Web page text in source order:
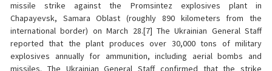
missile strike against the Promsintez explosives plant in
Chapayevsk, Samara Oblast (roughly 890 kilometers from the
international border) on March 28.[7] The Ukrainian General Staff
reported that the plant produces over 30,000 tons of military
explosives annually for ammunition, including aerial bombs and
missiles. The Ukrainian General Staff confirmed that the strike